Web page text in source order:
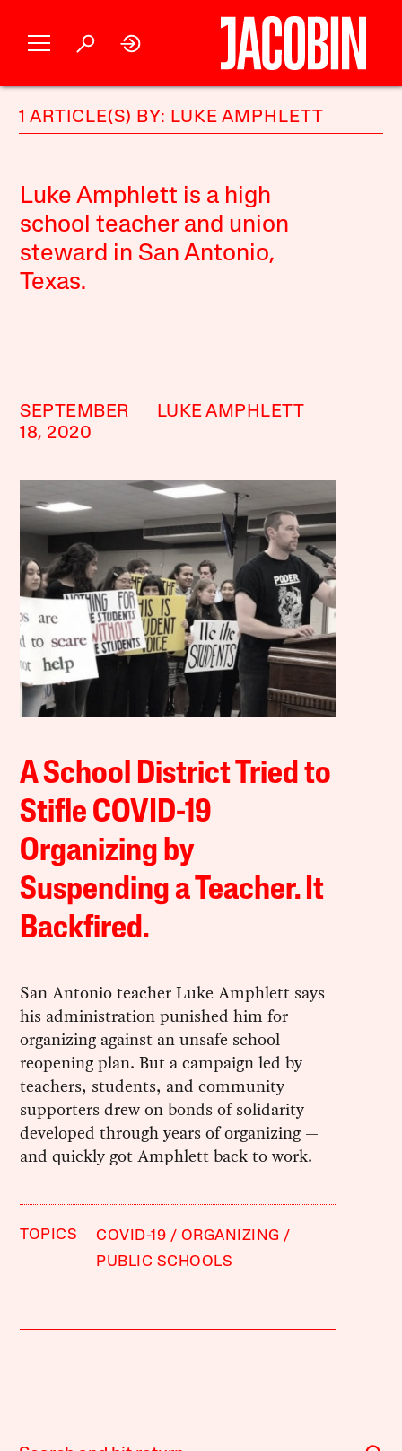
1 ARTICLE(S) BY: LUKE AMPHLETT
Luke Amphlett is a high
school teacher and union
steward in San Antonio,
Texas.
SEPTEMBER
18, 2020
LUKE AMPHLETT
A School District Tried to
Stifle COVID-19
Organizing by
Suspending a Teacher. It
Backfired.
San Antonio teacher Luke Amphlett says
his administration punished him for
organizing against an unsafe school
reopening plan. But a campaign led by
teachers, students, and community
supporters drew on bonds of solidarity
developed through years of organizing —
and quickly got Amphlett back to work.
TOPICS COVID-19
ORGANIZING
PUBLIC SCHOOLS